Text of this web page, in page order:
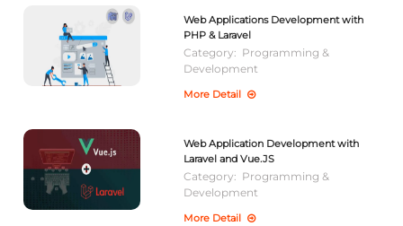
Web Applications Development with
PHP & Laravel
Category: Programming &
Development
More Detail
Web Application Development with
Laravel and Vue.JS
Category: Programming &
Development
More Detail